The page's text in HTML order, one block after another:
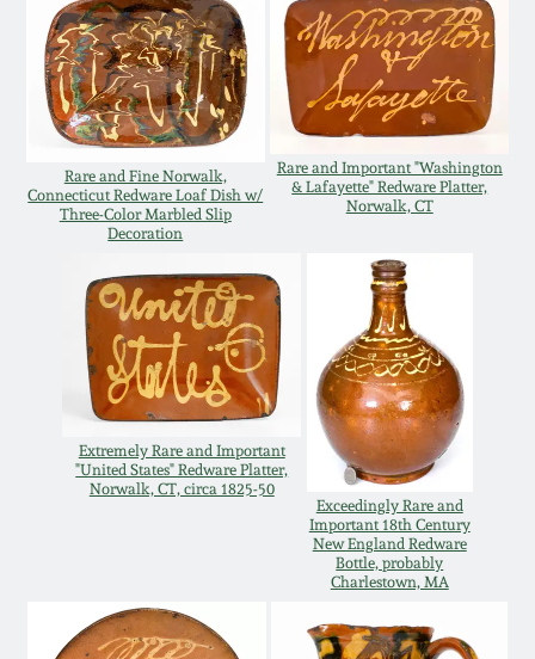
Rare and Fine Norwalk,
Connecticut Redware Loaf Dish w/
Three-Color Marbled Slip
Decoration
Rare and Important "Washington
& Lafayette" Redware Platter,
Norwalk, CT
Extremely Rare and Important
"United States" Redware Platter,
Norwalk, CT, circa 1825-50
Exceedingly Rare and
Important 18th Century
New England Redware
Bottle, probably
Charlestown, MA
Oct 17, 2015
July 18, 2015
March 14, 2015
Oct 25, 2014
July 19, 2014
March 1, 2014
Nov 2, 2013
March 2, 2013
Texas Stoneware
Incised Stoneware
Remmey Pottery
Norton Pottery
Meaders Pottery
John Bell Pottery
George Ohr Pottery